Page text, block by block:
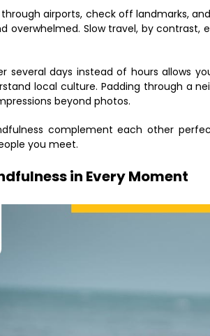
airports, check off landmarks,
overwhelmed. Slow travel, by
several days instead of hours allows
local culture. Padding through a
beyond photos.
complement each other
you meet.
in Every Moment